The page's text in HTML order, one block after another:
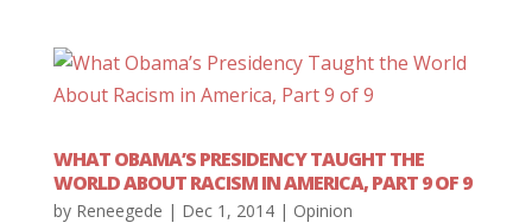
WHAT OBAMA’S PRESIDENCY TAUGHT THE
WORLD ABOUT RACISM IN AMERICA, PART 9 OF 9
by Reneegede | Dec 1, 2014| Opinion